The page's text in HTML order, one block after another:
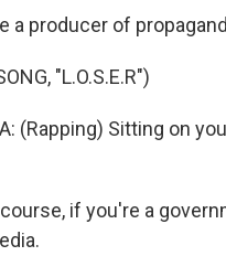
a producer of
"L.O.S.E.R")
(Rapping) Sitting on
course, if you're a